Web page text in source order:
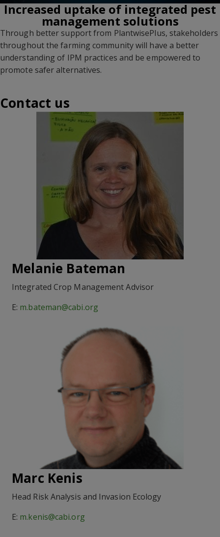
Increased uptake of integrated pest
management solutions
Through better support from PlantwisePlus, stakeholders
throughout the farming community will have a better
understanding of IPM practices and be empowered to
promote safer alternatives.
Contact us
Melanie Bateman
Integrated Crop Management Advisor
E: m.bateman@cabi.org
Marc Kenis
Head Risk Analysis and Invasion Ecology
E: m.kenis@cabi.org